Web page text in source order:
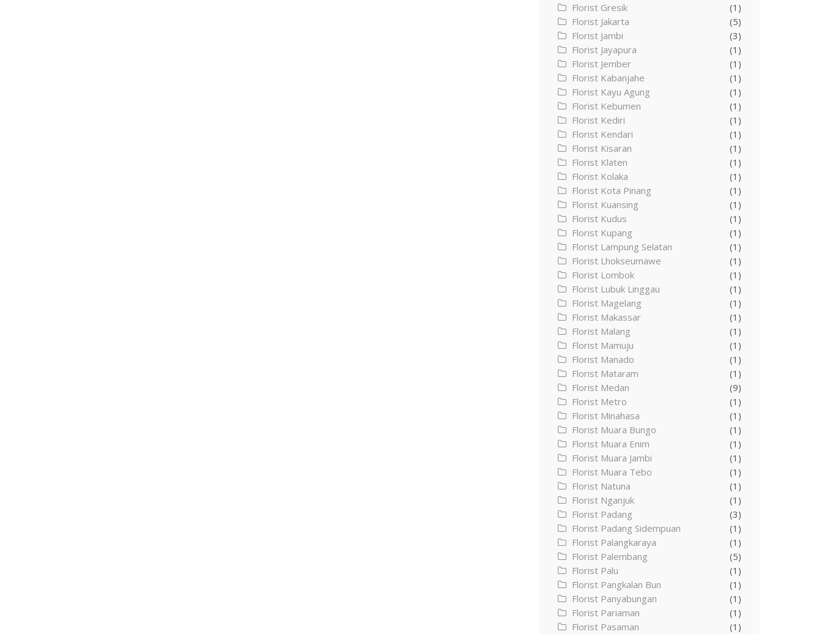
Florist Gresik
(1)
Florist Jakarta
(5)
Florist Jambi
(3)
Florist Jayapura
(1)
Florist Jember
(1)
Florist Kabanjahe
(1)
Florist Kayu Agung
(1)
Florist Kebumen
(1)
Florist Kediri
(1)
Florist Kendari
(1)
Florist Kisaran
(1)
Florist Klaten
(1)
Florist Kolaka
(1)
Florist Kota Pinang
(1)
Florist Kuansing
(1)
Florist Kudus
(1)
Florist Kupang
(1)
Florist Lampung Selatan
(1)
Florist Lhokseumawe
(1)
Florist Lombok
(1)
Florist Lubuk Linggau
(1)
Florist Magelang
(1)
Florist Makassar
(1)
Florist Malang
(1)
Florist Mamuju
(1)
Florist Manado
(1)
Florist Mataram
(1)
Florist Medan
(9)
Florist Metro
(1)
Florist Minahasa
(1)
Florist Muara Bungo
(1)
Florist Muara Enim
(1)
Florist Muara Jambi
(1)
Florist Muara Tebo
(1)
Florist Natuna
(1)
Florist Nganjuk
(1)
Florist Padang
(3)
Florist Padang Sidempuan
(1)
Florist Palangkaraya
(1)
Florist Palembang
(5)
Florist Palu
(1)
Florist Pangkalan Bun
(1)
Florist Panyabungan
(1)
Florist Pariaman
(1)
Florist Pasaman
(1)